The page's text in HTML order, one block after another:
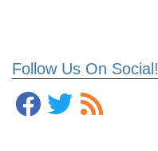
Follow Us On Social!